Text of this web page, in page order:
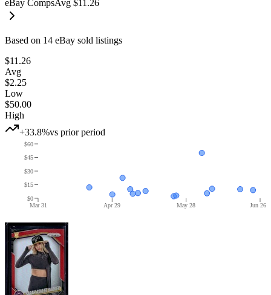
eBay CompsAvg $11.26
Based on 14 eBay sold listings
$11.26
Avg
$2.25
Low
$50.00
High
+33.8%vs prior period
Mar 31 Apr 29 May 28 Jun 26
$0
$15
$30
$45
$60